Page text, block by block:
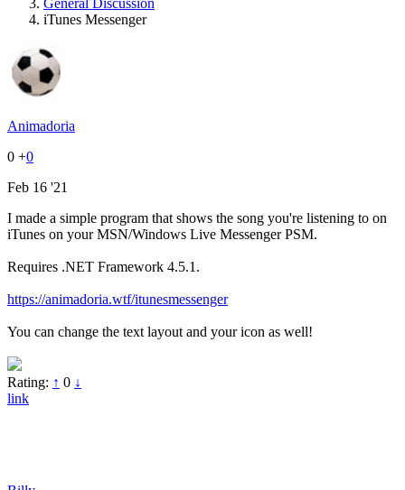
iTunes Messenger
Animadoria
0 +0
Feb 16 '21
I made a simple program that shows the song you're listening to on
iTunes on your MSN/Windows Live Messenger PSM.
Requires .NET Framework 4.5.1.
https://animadoria.wtf/itunesmessenger
You can change the text layout and your icon as well!
Rating: ↑ 0 ↓
link